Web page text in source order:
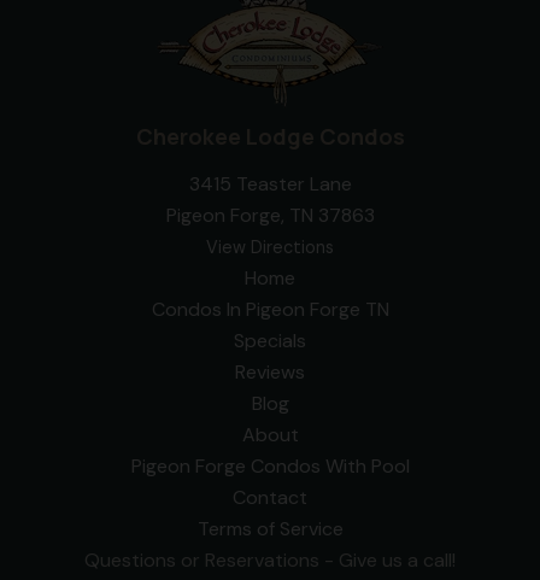
3415 Teaster Lane
Pigeon Forge, TN 37863
View Directions
Home
Condos In Pigeon Forge TN
Specials
Reviews
Blog
About
Pigeon Forge Condos With Pool
Contact
Terms of Service
Questions or Reservations - Give us a call!